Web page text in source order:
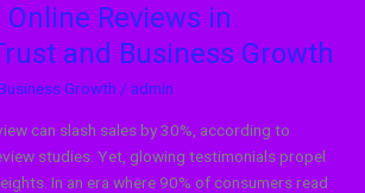
Reviews in
and Business Growth
Growth / admin
can slash sales by 30%, according to
studies. Yet, glowing testimonials propel
In an era where 90% of consumers read